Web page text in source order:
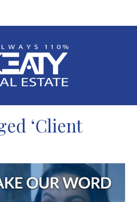
‘Client